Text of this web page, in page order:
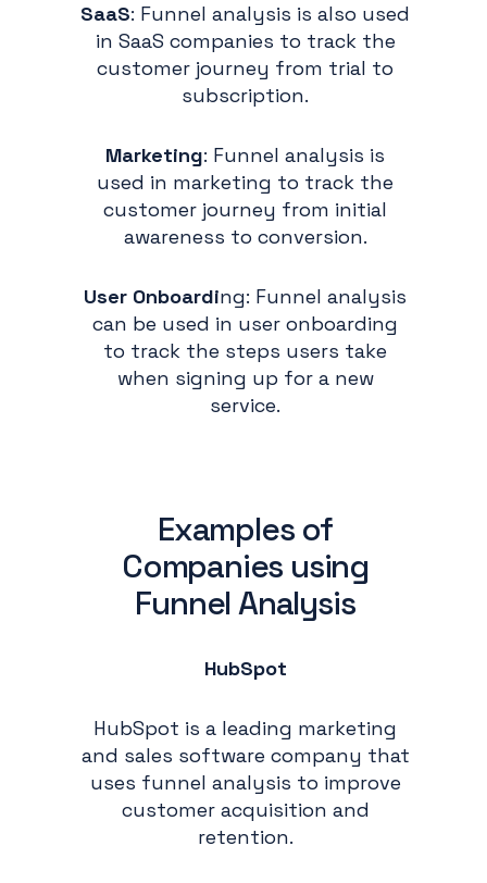
SaaS: Funnel analysis is also used
in SaaS companies to track the
customer journey from trial to
subscription.
Marketing: Funnel analysis is
used in marketing to track the
customer journey from initial
awareness to conversion.
User Onboarding: Funnel analysis
can be used in user onboarding
to track the steps users take
when signing up for a new
service.
Examples of
Companies using
Funnel Analysis
HubSpot
HubSpot is a leading marketing
and sales software company that
uses funnel analysis to improve
customer acquisition and
retention.